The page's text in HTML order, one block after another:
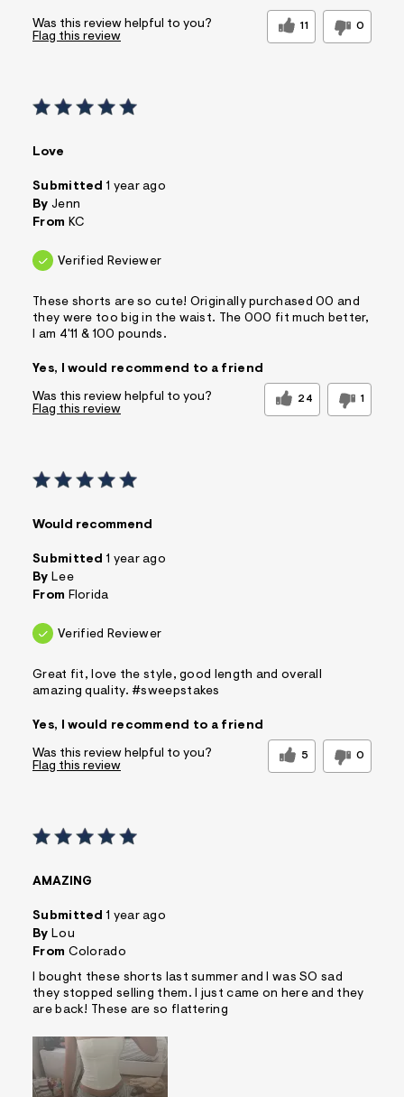
Was this review helpful to you? 11 0
Flag this review
Love
Submitted 1 year ago
By Jenn
From KC
Verified Reviewer
These shorts are so cute! Originally purchased 00 and
they were too big in the waist. The 000 fit much better,
I am 4'11 & 100 pounds.
Yes, I would recommend to a friend
Was this review helpful to you? 24 1
Flag this review
Would recommend
Submitted 1 year ago
By Lee
From Florida
Verified Reviewer
Great fit, love the style, good length and overall
amazing quality. #sweepstakes
Yes, I would recommend to a friend
Was this review helpful to you? 5 0
Flag this review
AMAZING
Submitted 1 year ago
By Lou
From Colorado
I bought these shorts last summer and I was SO sad
they stopped selling them. I just came on here and they
are back! These are so flattering